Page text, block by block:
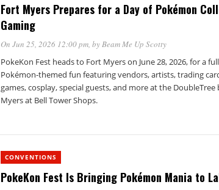
Fort Myers Prepares for a Day of Pokémon
Gaming
On Jun 25, 2026 12:00 pm, byBeam Me Up Scotty
PokeKon Fest heads to Fort Myers on June 28, 2026, for a
Pokémon-themed fun featuring vendors, artists, trading
games, cosplay, special guests, and more at the
Myers at Bell Tower Shops.
CONVENTIONS
PokeKon Fest Is Bringing Pokémon Mania to